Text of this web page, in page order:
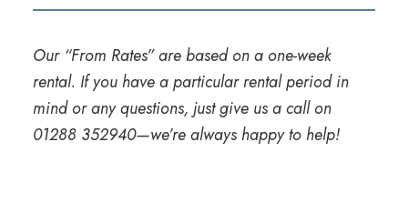
Our “From Rates” are based on a one-week
rental. If you have a particular rental period in
mind or any questions, just give us a call on
01288 352940—we’re always happy to help!